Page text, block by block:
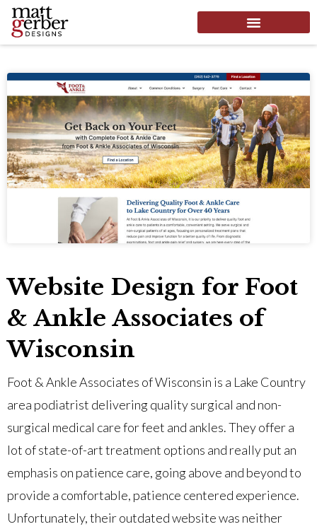
Website Design for Foot
& Ankle Associates of
Wisconsin
Foot & Ankle Associates of Wisconsin is a Lake Country
area podiatrist delivering quality surgical and non-
surgical medical care for feet and ankles. They offer a
lot of state-of-art treatment options and really put an
emphasis on patience care, going above and beyond to
provide a comfortable, patience centered experience.
Unfortunately, their outdated website was neither